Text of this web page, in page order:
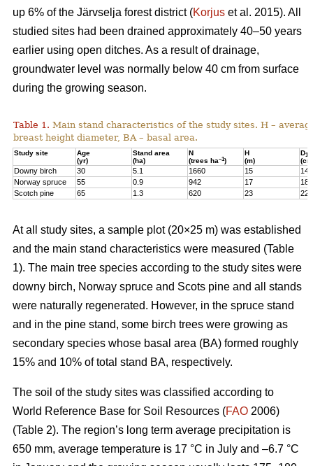
up 6% of the Järvselja forest district (Korjus et al. 2015). All
studied sites had been drained approximately 40–50 years
earlier using open ditches. As a result of drainage,
groundwater level was normally below 40 cm from surface
during the growing season.
Table 1. Main stand characteristics of the study sites. H –
breast height diameter, BA – basal area.
Study site
Age
(yr)
Stand area
(ha)
N
(trees ha–1)
H
(m)
D1,3
Downy birch 30 5.1 1660 15
14
Norway spruce
55 0.9 942 17
Scotch pine
65 1.3 620 23 22
At all study sites, a sample plot (20×25 m) was established
and the main stand characteristics were measured (Table
1). The main tree species according to the study sites were
downy birch, Norway spruce and Scots pine and all stands
were naturally regenerated. However, in the spruce stand
and in the pine stand, some birch trees were growing as
secondary species whose basal area (BA) formed roughly
15% and 10% of total stand BA, respectively.
The soil of the study sites was classified according to
World Reference Base for Soil Resources (FAO 2006)
(Table 2). The region’s long term average precipitation is
650 mm, average temperature is 17 °C in July and –6.7 °C